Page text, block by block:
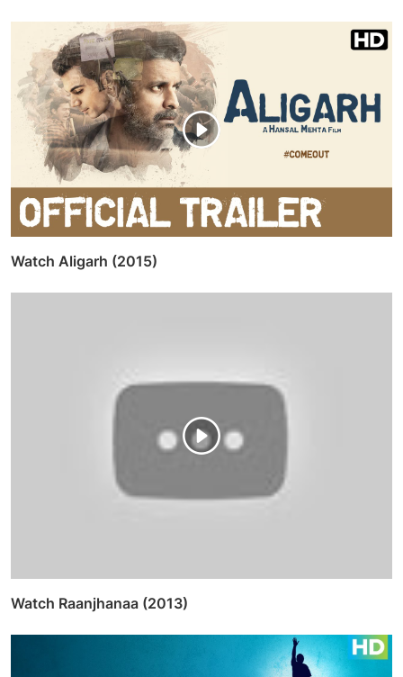
Watch Aligarh (2015)
Watch Raanjhanaa (2013)